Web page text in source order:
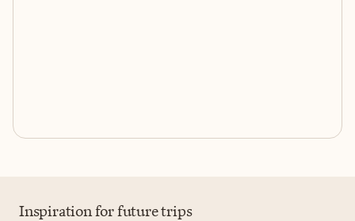
Inspiration for future trips